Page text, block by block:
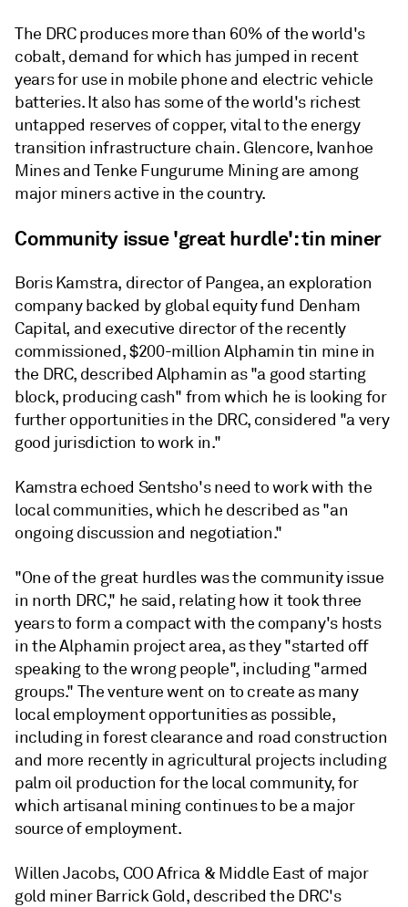
The DRC produces more than 60% of the world's
cobalt, demand for which has jumped in recent
years for use in mobile phone and electric vehicle
batteries. It also has some of the world's richest
untapped reserves of copper, vital to the energy
transition infrastructure chain. Glencore, Ivanhoe
Mines and Tenke Fungurume Mining are among
major miners active in the country.
Community issue 'great hurdle': tin miner
Boris Kamstra, director of Pangea, an exploration
company backed by global equity fund Denham
Capital, and executive director of the recently
commissioned, $200-million Alphamin tin mine in
the DRC, described Alphamin as "a good starting
block, producing cash" from which he is looking for
further opportunities in the DRC, considered "a very
good jurisdiction to work in."
Kamstra echoed Sentsho's need to work with the
local communities, which he described as "an
ongoing discussion and negotiation."
"One of the great hurdles was the community issue
in north DRC," he said, relating how it took three
years to form a compact with the company's hosts
in the Alphamin project area, as they "started off
speaking to the wrong people", including "armed
groups." The venture went on to create as many
local employment opportunities as possible,
including in forest clearance and road construction
and more recently in agricultural projects including
palm oil production for the local community, for
which artisanal mining continues to be a major
source of employment.
Willen Jacobs, COO Africa & Middle East of major
gold miner Barrick Gold, described the DRC's